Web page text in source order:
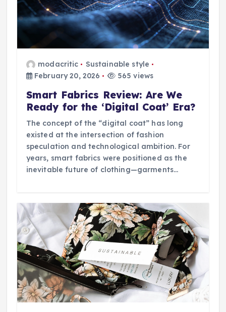
modacritic
Sustainable style
February 20, 2026
565 views
Smart Fabrics Review: Are We
Ready for the ‘Digital Coat’ Era?
The concept of the “digital coat” has long
existed at the intersection of fashion
speculation and technological ambition. For
years, smart fabrics were positioned as the
inevitable future of clothing—garments…